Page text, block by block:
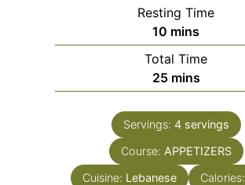
Resting Time
10 minutes
mins
Total Time
25minutes
mins
Servings: 4 servings
Course: APPETIZERS
Cuisine: Lebanese Calories: